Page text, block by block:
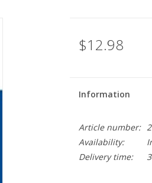
$12.98
Information
Article number:
Availability:
Delivery time: